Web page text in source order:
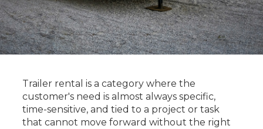
Trailer rental is a category where the
customer's need is almost always specific,
time-sensitive, and tied to a project or task
that cannot move forward without the right